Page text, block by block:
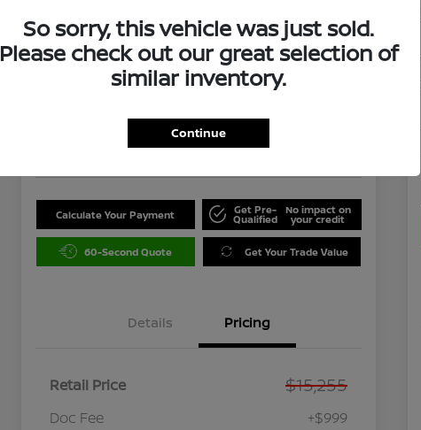
Cargo SV
Unlock Instant Price
Calculate Your Payment Get Pre-
Qualified
No impact on
your credit
60-Second Quote Get Your Trade Value
Details Pricing
Retail Price $15,255
Doc Fee +$999
So sorry, this vehicle was just sold.
Please check out our great selection of
similar inventory.
Continue